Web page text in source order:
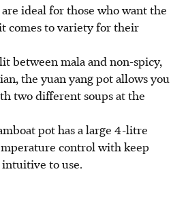
ideal for those who want the
comes to variety for their
between mala and non-spicy,
the yuan yang pot allows you
two different soups at the
pot has a large 4-litre
control with keep
to use.